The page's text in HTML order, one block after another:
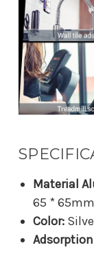
Material
65 * 65mm
Color: